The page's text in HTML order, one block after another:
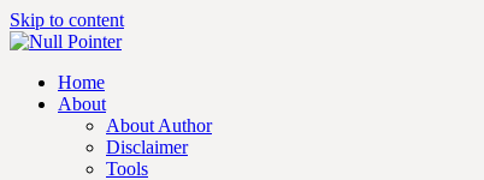
Skip to content
Home
About
About Author
Disclaimer
Tools